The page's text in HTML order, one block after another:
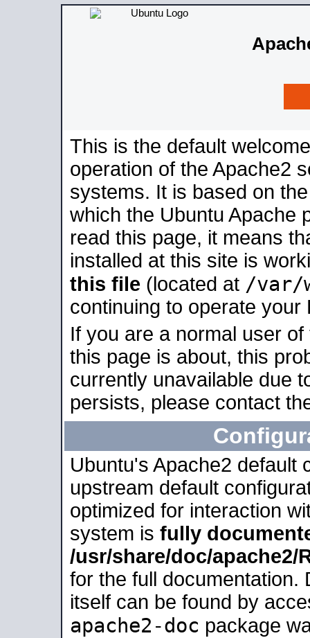
This is the default
operation of the Apache2
systems. It is based on
which the Ubuntu Apache
read this page, it means
installed at this site is
this file (located at /var/
continuing to operate your
If you are a normal user
this page is about, this
currently unavailable due
persists, please contact
Ubuntu's Apache2 default
upstream default
optimized for interaction
system is fully
/usr/share/doc/apache2/
for the full documentation.
itself can be found by
apache2-doc package